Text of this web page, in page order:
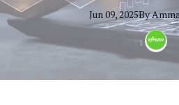
Jun 09, 2025By